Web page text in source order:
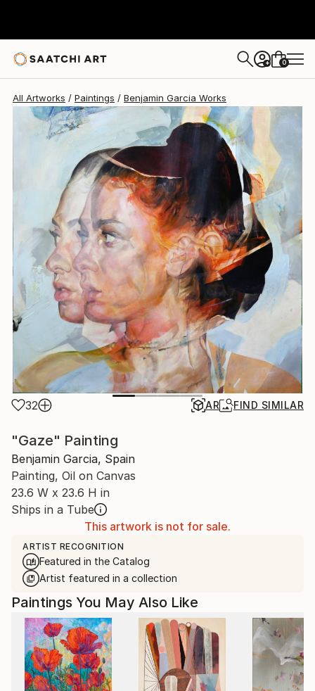
+ 0
All Artworks Paintings Benjamin Garcia Works
32 AR FIND SIMILAR
"Gaze" Painting
Benjamin Garcia, Spain
Painting, Oil on Canvas
23.6 W x 23.6 H in
Ships in a Tube
This artwork is not for sale.
ARTIST RECOGNITION
Featured in the Catalog
Artist featured in a collection
Paintings You May Also Like